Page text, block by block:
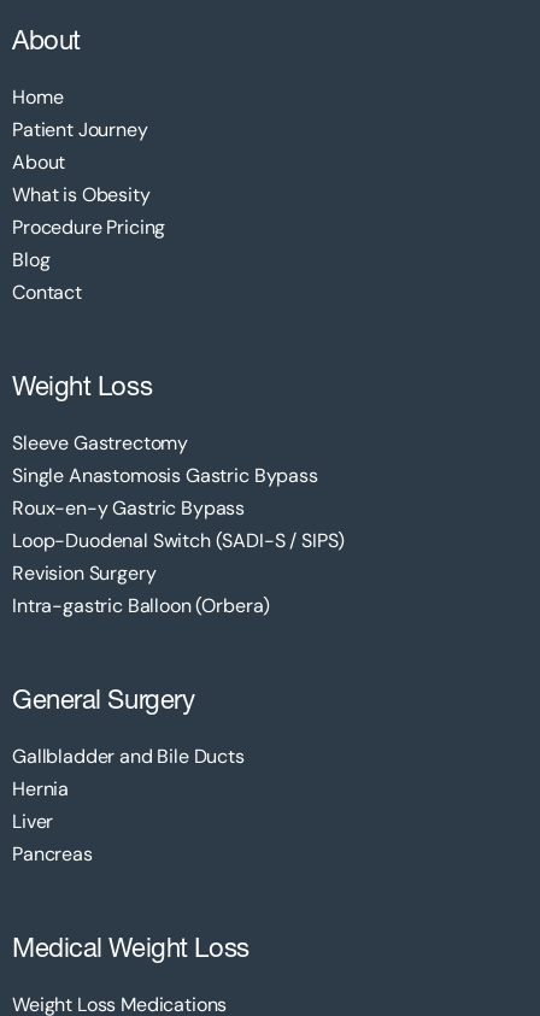
About
Home
Patient Journey
About
What is Obesity
Procedure Pricing
Blog
Contact
Weight Loss
Sleeve Gastrectomy
Single Anastomosis Gastric Bypass
Roux-en-y Gastric Bypass
Loop-Duodenal Switch (SADI-S / SIPS)
Revision Surgery
Intra-gastric Balloon (Orbera)
General Surgery
Gallbladder and Bile Ducts
Hernia
Liver
Pancreas
Medical Weight Loss
Weight Loss Medications